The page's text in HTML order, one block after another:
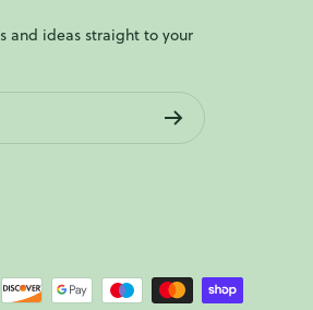
and ideas straight to your